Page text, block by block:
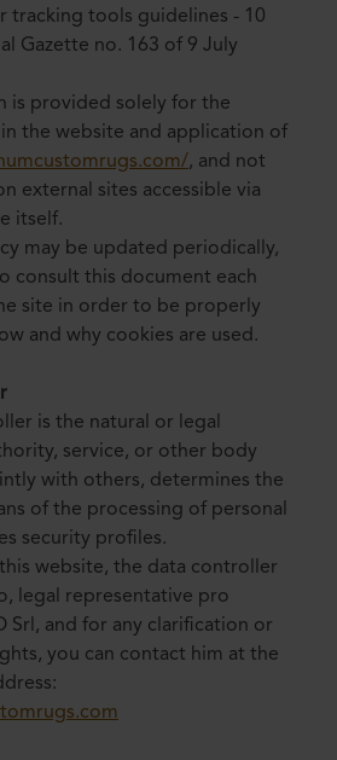
tracking tools guidelines - 10
Gazette no. 163 of 9 July
is provided solely for the
the website and application of
, and not
external sites accessible via
itself.
may be updated periodically,
consult this document each
site in order to be properly
and why cookies are used.
is the natural or legal
service, or other body
with others, determines the
of the processing of personal
security profiles.
website, the data controller
legal representative pro
Srl, and for any clarification or
you can contact him at the